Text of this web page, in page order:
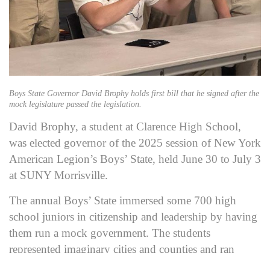
Boys State Governor David Brophy holds first bill that he signed after the
mock legislature passed the legislation.
David Brophy, a student at Clarence High School,
was elected governor of the 2025 session of New York
American Legion’s Boys’ State, held June 30 to July 3
at SUNY Morrisville.
The annual Boys’ State immersed some 700 high
school juniors in citizenship and leadership by having
them run a mock government. The students
represented imaginary cities and counties and ran